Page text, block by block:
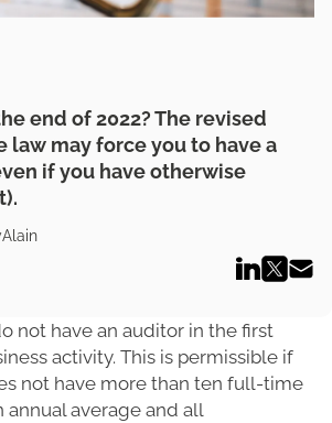
end of 2022? The revised
law may force you to have a
if you have otherwise
Alain
not have an auditor in the first
activity. This is permissible if
not have more than ten full-time
annual average and all